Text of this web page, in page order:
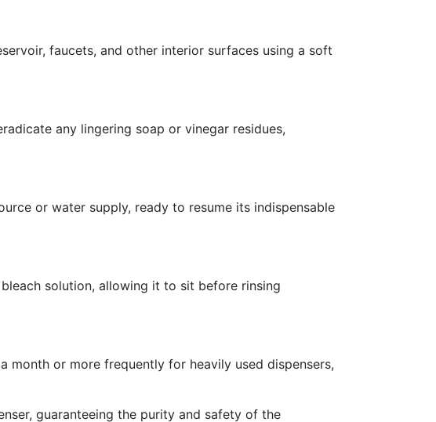
faucets, and other interior surfaces using a soft
any lingering soap or vinegar residues,
or water supply, ready to resume its indispensable
solution, allowing it to sit before rinsing
month or more frequently for heavily used dispensers,
guaranteeing the purity and safety of the